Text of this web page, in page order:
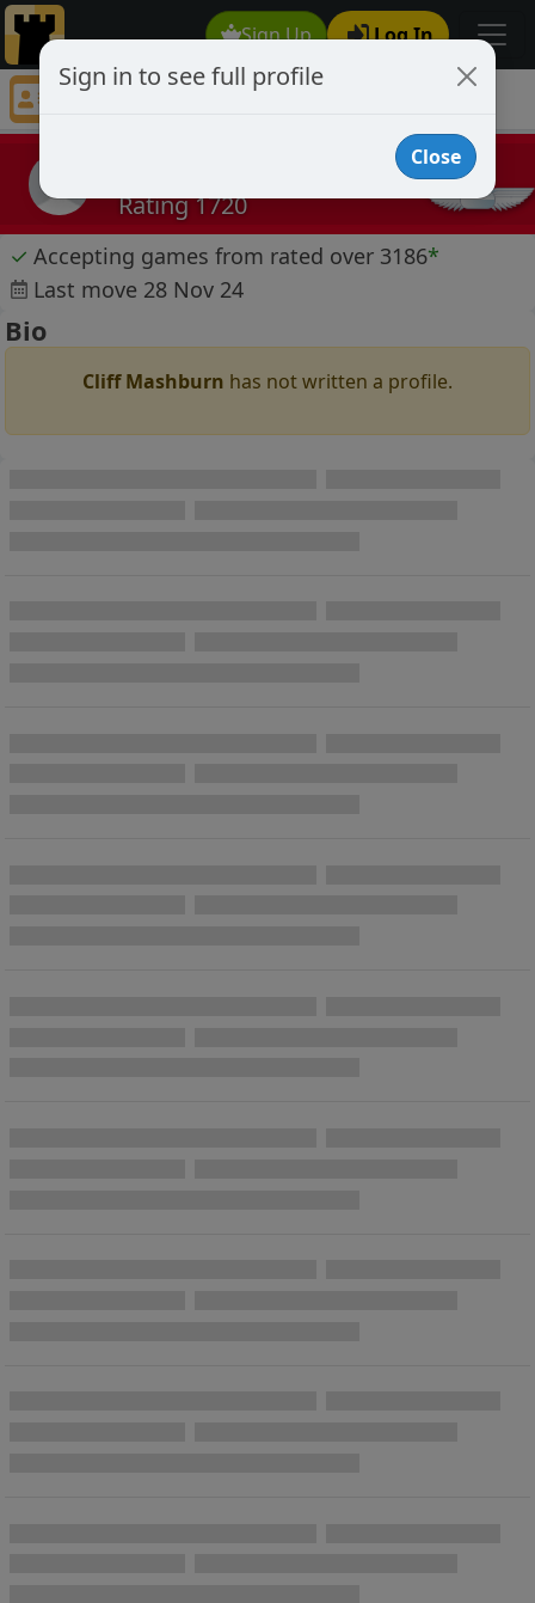
Sign Up Log In
Cliff Mashburn
Rating 1720
✓ Accepting games from rated over 3186*
Last move 28 Nov 24
Bio
Cliff Mashburn has not written a profile.
Sign in to see full profile
Close